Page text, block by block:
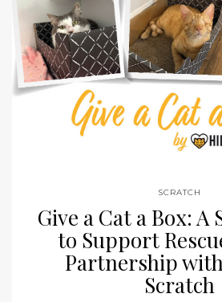
SCRATCH
Give a Cat a Box: A
to Support
Partnership
Scratch